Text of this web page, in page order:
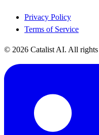
Privacy Policy
Terms of Service
© 2026 Catalist AI. All rights